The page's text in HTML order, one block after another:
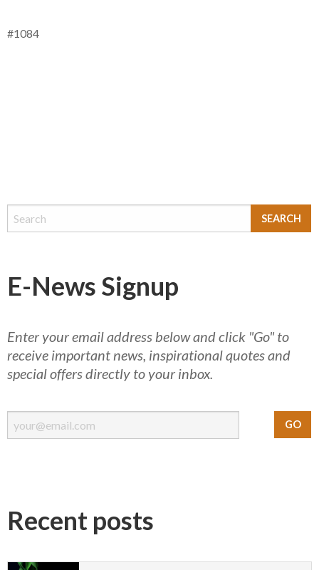
#1084
E-News Signup
Enter your email address below and click "Go" to
receive important news, inspirational quotes and
special offers directly to your inbox.
Recent posts